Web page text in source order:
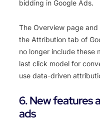
bidding in Google Ads.
The Overview page
the Attribution tab of
no longer include these
last click model for
use data-driven
6. New features
ads